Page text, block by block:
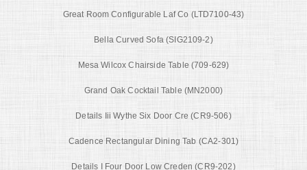
Great Room Configurable Laf Co (LTD7100-43)
Bella Curved Sofa (SIG2109-2)
Mesa Wilcox Chairside Table (709-629)
Grand Oak Cocktail Table (MN2000)
Details Iii Wythe Six Door Cre (CR9-506)
Cadence Rectangular Dining Tab (CA2-301)
Details I Four Door Low Creden (CR9-202)